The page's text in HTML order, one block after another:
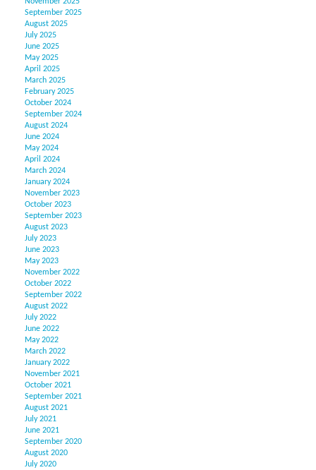
September 2025
August 2025
July 2025
June 2025
May 2025
April 2025
March 2025
February 2025
October 2024
September 2024
August 2024
June 2024
May 2024
April 2024
March 2024
January 2024
November 2023
October 2023
September 2023
August 2023
July 2023
June 2023
May 2023
November 2022
October 2022
September 2022
August 2022
July 2022
June 2022
May 2022
March 2022
January 2022
November 2021
October 2021
September 2021
August 2021
July 2021
June 2021
September 2020
August 2020
July 2020